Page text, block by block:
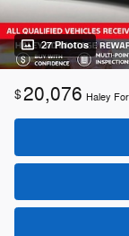
27 Photos
$20,076 Haley